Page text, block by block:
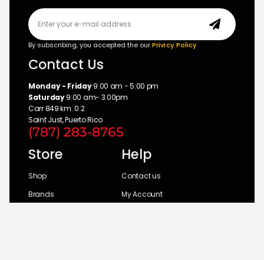
By subscribing, you accepted the ourPrivicy Policy
Contact Us
Monday - Friday9:00 am - 5:00 pm
Saturday9:00 am- 3:00pm
Carr 849 km. 0.2
Saint Just, Puerto Rico
(787) 283-8765
Store
Shop
Brands
Help
Contact us
My Account